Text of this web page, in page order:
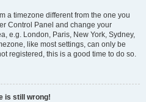
a timezone different from the one you
Control Panel and change your
e.g. London, Paris, New York, Sydney,
like most settings, can only be
registered, this is a good time to do so.
is still wrong!